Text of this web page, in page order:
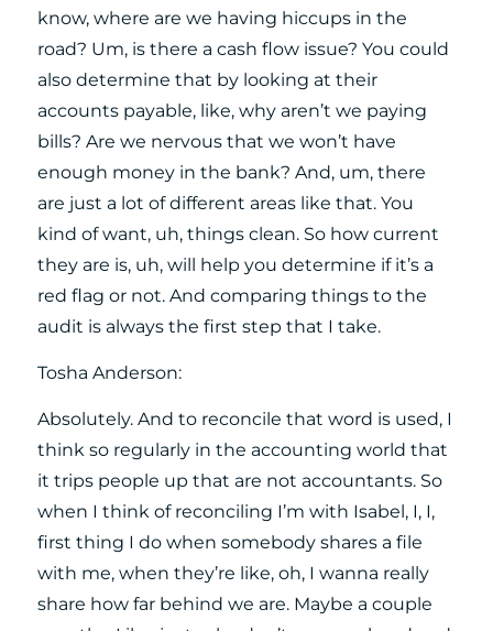
know, where are we having hiccups in the
road? Um, is there a cash flow issue? You could
also determine that by looking at their
accounts payable, like, why aren’t we paying
bills? Are we nervous that we won’t have
enough money in the bank? And, um, there
are just a lot of different areas like that. You
kind of want, uh, things clean. So how current
they are is, uh, will help you determine if it’s a
red flag or not. And comparing things to the
audit is always the first step that I take.
Tosha Anderson:
Absolutely. And to reconcile that word is used, I
think so regularly in the accounting world that
it trips people up that are not accountants. So
when I think of reconciling I’m with Isabel, I, I,
first thing I do when somebody shares a file
with me, when they’re like, oh, I wanna really
share how far behind we are. Maybe a couple